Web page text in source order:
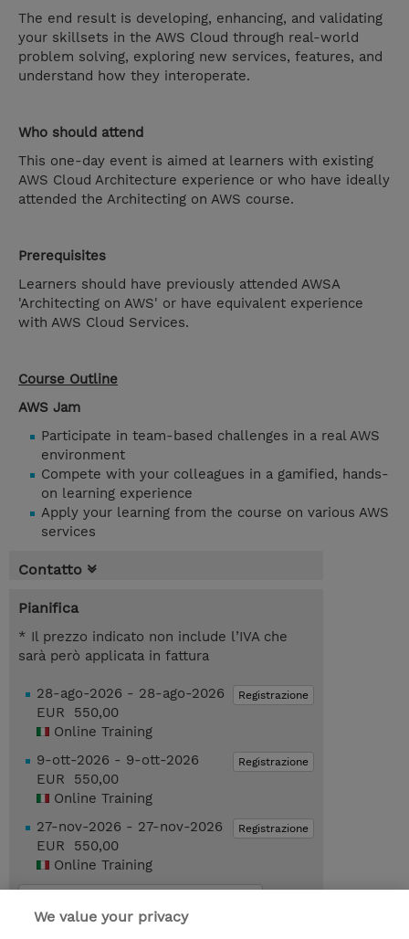
The end result is developing, enhancing, and validating
your skillsets in the AWS Cloud through real-world
problem solving, exploring new services, features, and
understand how they interoperate.
Who should attend
This one-day event is aimed at learners with existing
AWS Cloud Architecture experience or who have ideally
attended the Architecting on AWS course.
Prerequisites
Learners should have previously attended AWSA
'Architecting on AWS' or have equivalent experience
with AWS Cloud Services.
Course Outline
AWS Jam
Participate in team-based challenges in a real AWS
environment
Compete with your colleagues in a gamified, hands-
on learning experience
Apply your learning from the course on various AWS
services
Contatto
Pianifica
* Il prezzo indicato non include l’IVA che
sarà però applicata in fattura
Registrazione
28-ago-2026 - 28-ago-2026
EUR 550,00
Online Training
Registrazione
9-ott-2026 - 9-ott-2026
EUR 550,00
Online Training
Registrazione
27-nov-2026 - 27-nov-2026
EUR 550,00
Online Training
We value your privacy